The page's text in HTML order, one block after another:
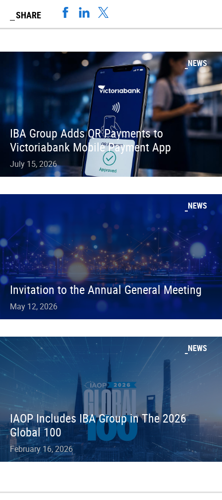
SHARE
NEWS
IBA Group Adds QR Payments to
Victoriabank Mobile Payment App
July 15, 2026
NEWS
Invitation to the Annual General Meeting
May 12, 2026
NEWS
IAOP Includes IBA Group in The 2026
Global 100
February 16, 2026